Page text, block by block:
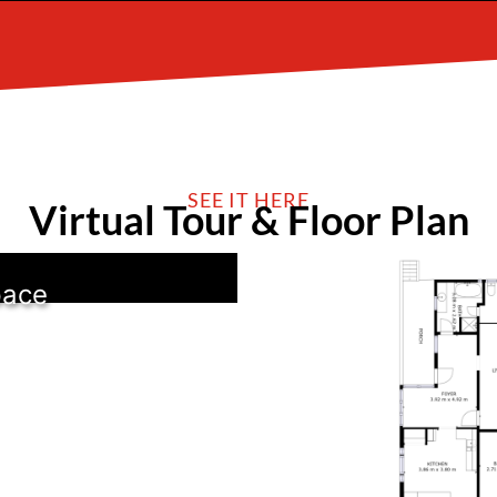
SEE IT HERE
Virtual Tour & Floor Plan